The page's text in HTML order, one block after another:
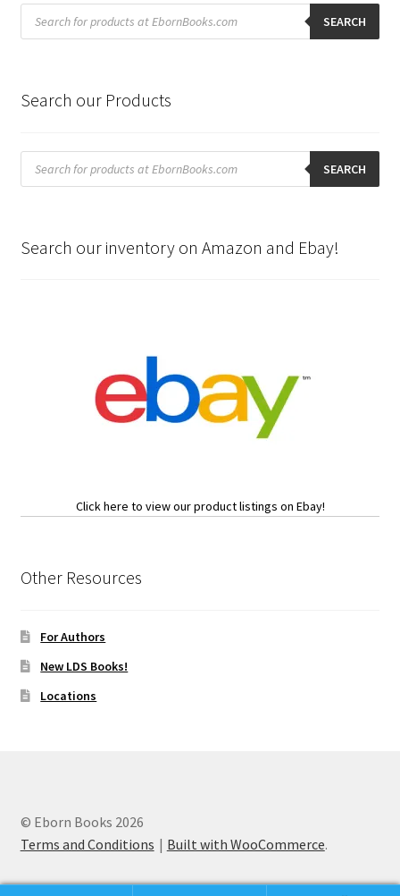
Products
search SEARCH
Search our Products
Products
search SEARCH
Search our inventory on Amazon and Ebay!
Click here to view our product listings on Ebay!
Other Resources
For Authors
New LDS Books!
Locations
© Eborn Books 2026
Terms and Conditions
Built with WooCommerce.